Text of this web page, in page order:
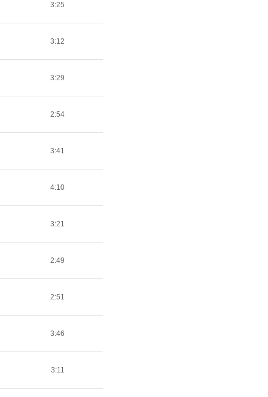
3:25
3:12
3:29
2:54
3:41
4:10
3:21
2:49
2:51
3:46
3:11